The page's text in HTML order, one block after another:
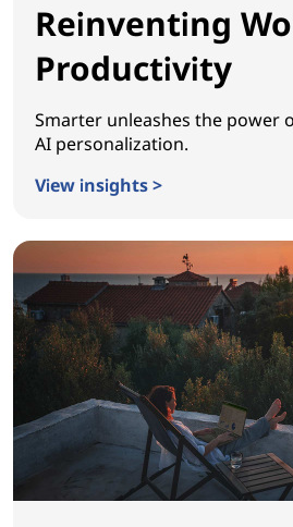
Reinventing
Productivity
Smarter unleashes the power
AI personalization.
View insights >